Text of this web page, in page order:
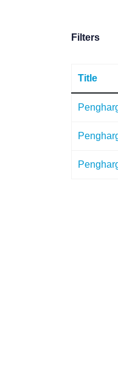
Filters
Title